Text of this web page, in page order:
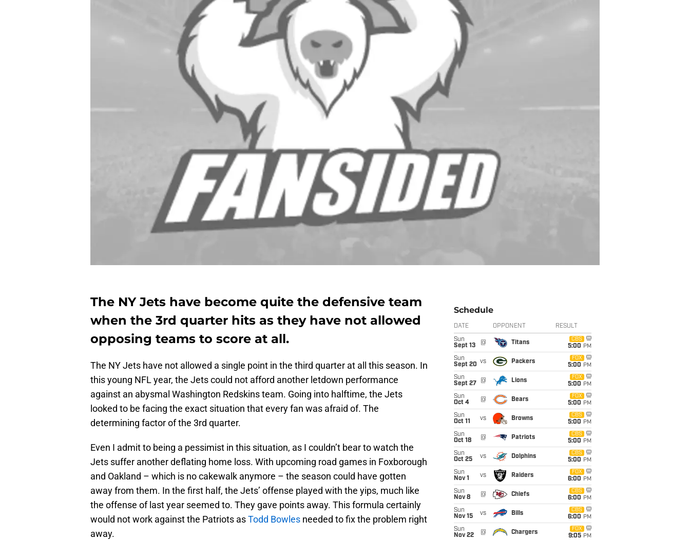
The NY Jets have become quite the defensive team
when the 3rd quarter hits as they have not allowed
opposing teams to score at all.
The NY Jets have not allowed a single point in the third quarter at all this season. In
this young NFL year, the Jets could not afford another letdown performance
against an abysmal Washington Redskins team. Going into halftime, the Jets
looked to be facing the exact situation that every fan was afraid of. The
determining factor of the 3rd quarter.
Even I admit to being a pessimist in this situation, as I couldn’t bear to watch the
Jets suffer another deflating home loss. With upcoming road games in Foxborough
and Oakland – which is no cakewalk anymore – the season could have gotten
away from them. In the first half, the Jets’ offense played with the yips, much like
the offense of last year seemed to. They gave points away. This formula certainly
would not work against the Patriots asTodd Bowles needed to fix the problem right
away.
Schedule
DATE OPPONENT RESULT
Sun
Sept 13
@ Titans
CBS
5:00 PM
Sun
Sept 20 vs Packers
FOX
5:00 PM
Sun
Sept 27
@ Lions
FOX
5:00 PM
Sun
Oct 4
@ Bears
FOX
5:00 PM
Sun
Oct 11
vs Browns
CBS
5:00 PM
Sun
Oct 18
@ Patriots
CBS
5:00 PM
Sun
Oct 25
vs Dolphins
CBS
5:00 PM
Sun
Nov 1
vs Raiders
FOX
6:00 PM
Sun
Nov 8
@ Chiefs
CBS
6:00 PM
Sun
Nov 15
vs Bills
CBS
6:00 PM
Sun
Nov 22
@ Chargers
FOX
9:05 PM